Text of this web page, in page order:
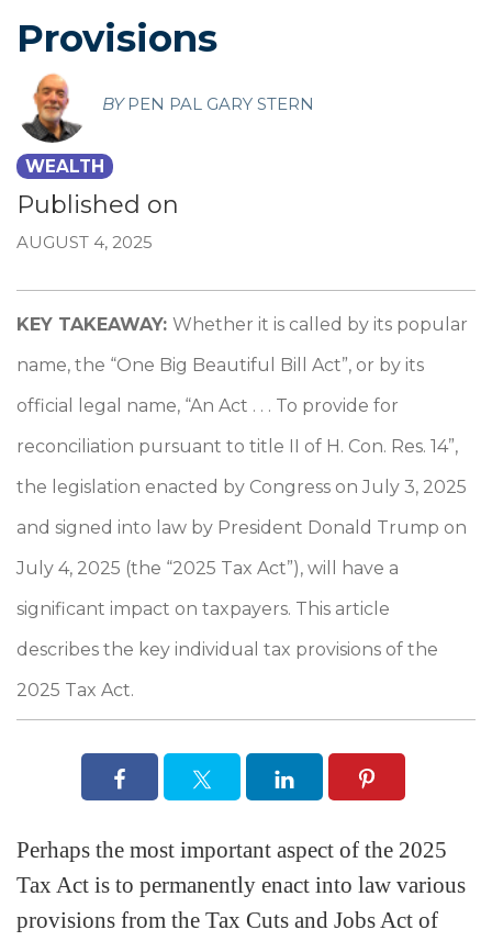
Provisions
BY PEN PAL GARY STERN
WEALTH
Published on
AUGUST 4, 2025
KEY TAKEAWAY: Whether it is called by its popular
name, the “One Big Beautiful Bill Act”, or by its
official legal name, “An Act . . . To provide for
reconciliation pursuant to title II of H. Con. Res. 14”,
the legislation enacted by Congress on July 3, 2025
and signed into law by President Donald Trump on
July 4, 2025 (the “2025 Tax Act”), will have a
significant impact on taxpayers. This article
describes the key individual tax provisions of the
2025 Tax Act.
Perhaps the most important aspect of the 2025
Tax Act is to permanently enact into law various
provisions from the Tax Cuts and Jobs Act of